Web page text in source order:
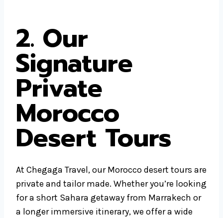
2. Our
Signature
Private
Morocco
Desert Tours
At Chegaga Travel, our Morocco desert tours are
private and tailor made. Whether you’re looking
for a short Sahara getaway from Marrakech or
a longer immersive itinerary, we offer a wide